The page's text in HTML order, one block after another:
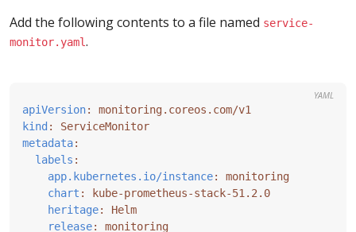
Add the following contents to a file named service-
monitor.yaml.
apiVersion:
monitoring.coreos.com/v1
kind :
ServiceMonitor
metadata:
labels :
app.kubernetes.io/instance:
monitoring
chart :
kube-prometheus-stack-51.2.0
heritage:
Helm
release:
monitoring
YAML